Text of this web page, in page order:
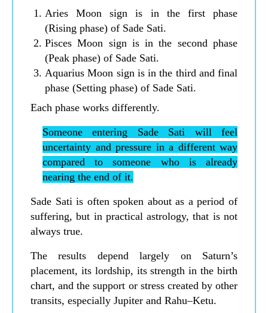
Aries Moon sign is in the first phase
(Rising phase) of Sade Sati.
Pisces Moon sign is in the second phase
(Peak phase) of Sade Sati.
Aquarius Moon sign is in the third and final
phase (Setting phase) of Sade Sati.
Each phase works differently.
Someone entering Sade Sati will feel
uncertainty and pressure in a different way
compared to someone who is already
nearing the end of it.
Sade Sati is often spoken about as a period of
suffering, but in practical astrology, that is not
always true.
The results depend largely on Saturn’s
placement, its lordship, its strength in the birth
chart, and the support or stress created by other
transits, especially Jupiter and Rahu–Ketu.